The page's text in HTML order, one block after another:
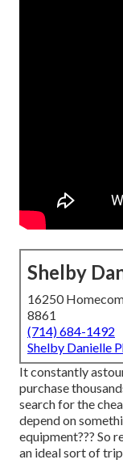
Shelby
16250
8861
(714) 684-1492
Shelby Danielle
It constantly
purchase
search for the
depend on
equipment??? So
an ideal sort of